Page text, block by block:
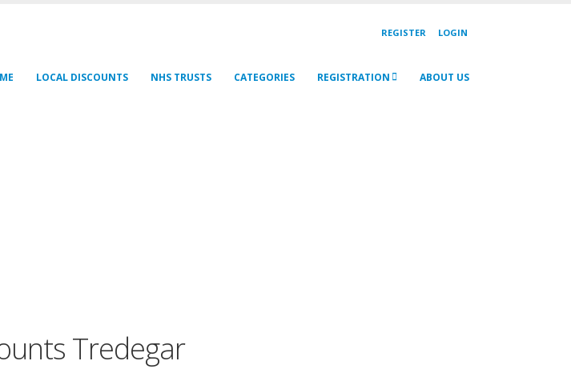
REGISTER LOGIN
LOCAL DISCOUNTS NHS TRUSTS CATEGORIES REGISTRATION ABOUT US
Tredegar